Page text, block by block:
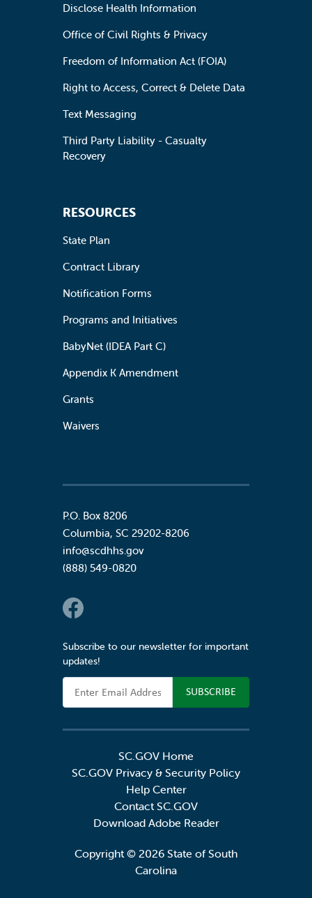
Disclose Health Information
Office of Civil Rights & Privacy
Freedom of Information Act (FOIA)
Right to Access, Correct & Delete Data
Text Messaging
Third Party Liability - Casualty
Recovery
RESOURCES
State Plan
Contract Library
Notification Forms
Programs and Initiatives
BabyNet (IDEA Part C)
Appendix K Amendment
Grants
Waivers
P.O. Box 8206
Columbia, SC 29202-8206
info@scdhhs.gov
(888) 549-0820
Social Links
Subscribe to our newsletter for important
updates!
Email Address
SC.GOV Home
SC.GOV Privacy & Security Policy
Help Center
Contact SC.GOV
Download Adobe Reader
Copyright © 2026 State of South
Carolina